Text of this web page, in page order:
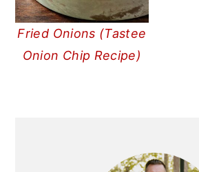
Fried Onions (Tastee
Onion Chip Recipe)